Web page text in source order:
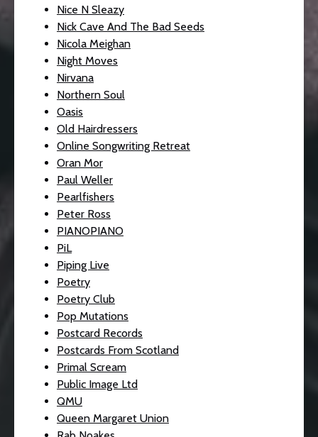
Nice N Sleazy
Nick Cave And The Bad Seeds
Nicola Meighan
Night Moves
Nirvana
Northern Soul
Oasis
Old Hairdressers
Online Songwriting Retreat
Oran Mor
Paul Weller
Pearlfishers
Peter Ross
PIANOPIANO
PiL
Piping Live
Poetry
Poetry Club
Pop Mutations
Postcard Records
Postcards From Scotland
Primal Scream
Public Image Ltd
QMU
Queen Margaret Union